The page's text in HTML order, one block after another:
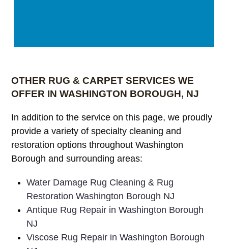
OTHER RUG & CARPET SERVICES WE
OFFER IN WASHINGTON BOROUGH, NJ
In addition to the service on this page, we proudly
provide a variety of specialty cleaning and
restoration options throughout Washington
Borough and surrounding areas:
Water Damage Rug Cleaning & Rug
Restoration Washington Borough NJ
Antique Rug Repair in Washington Borough
NJ
Viscose Rug Repair in Washington Borough